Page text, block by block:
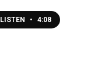
LISTEN • 4:08